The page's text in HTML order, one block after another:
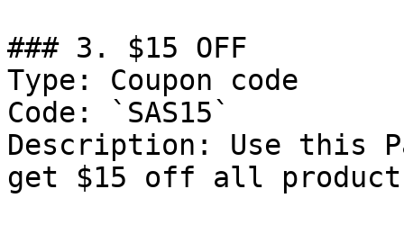
### 3. $15 OFF
Type: Coupon code
Code: `SAS15`
Description: Use this
get $15 off all